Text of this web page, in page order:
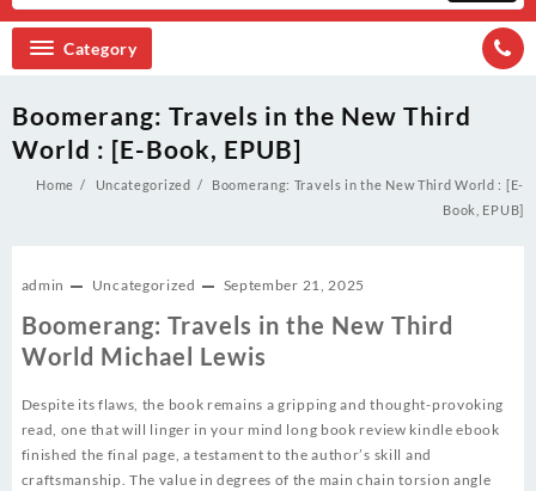
Category
Boomerang: Travels in the New Third
World : [E-Book, EPUB]
Home Uncategorized
Boomerang: Travels in the New Third World : [E-
Book, EPUB]
admin Uncategorized September 21, 2025
Boomerang: Travels in the New Third
World Michael Lewis
Despite its flaws, the book remains a gripping and thought-provoking
read, one that will linger in your mind long book review kindle ebook
finished the final page, a testament to the author’s skill and
craftsmanship. The value in degrees of the main chain torsion angle